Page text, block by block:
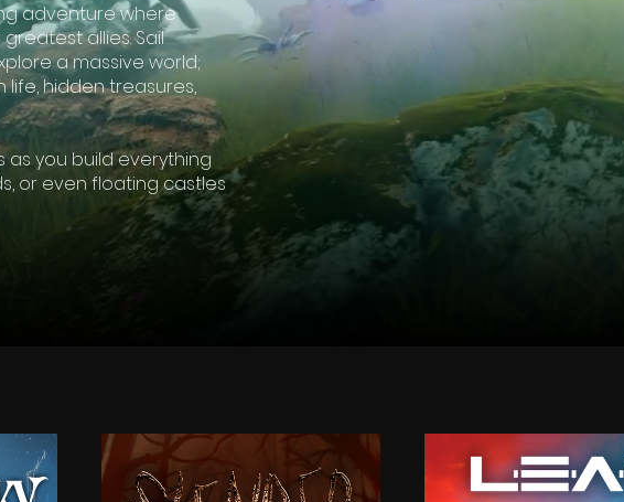
adventure where
allies. Sail
a massive world;
hidden treasures,
as you build everything
or even floating castles